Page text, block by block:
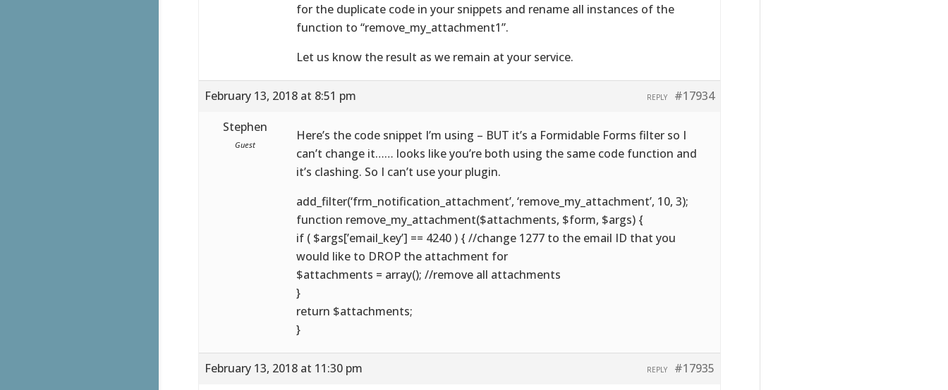
for the duplicate code in your snippets and rename all instances of the
function to “remove_my_attachment1”.
Let us know the result as we remain at your service.
February 13, 2018 at 8:51 pm #17934
REPLY
Stephen
Guest
Here’s the code snippet I’m using – BUT it’s a Formidable Forms filter so I
can’t change it…… looks like you’re both using the same code function and
it’s clashing. So I can’t use your plugin.
add_filter(‘frm_notification_attachment’, ‘remove_my_attachment’, 10, 3);
function remove_my_attachment($attachments, $form, $args) {
if ( $args[’email_key’] == 4240 ) { //change 1277 to the email ID that you
would like to DROP the attachment for
$attachments = array(); //remove all attachments
}
return $attachments;
}
February 13, 2018 at 11:30 pm #17935
REPLY